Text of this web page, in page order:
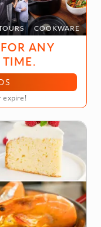
COOKWARE
ANY
expire!